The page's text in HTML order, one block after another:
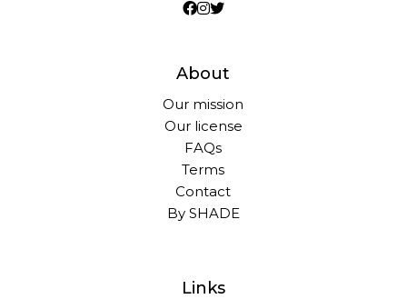
About
Our mission
Our license
FAQs
Terms
Contact
By SHADE
Links